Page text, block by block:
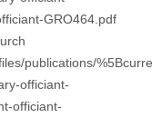
GRO464.pdf
publications/
officiant-
officiant-